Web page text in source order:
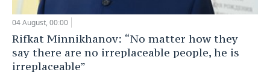
04 August, 00:00
Rifkat Minnikhanov: “No matter how they
say there are no irreplaceable people, he is
irreplaceable”